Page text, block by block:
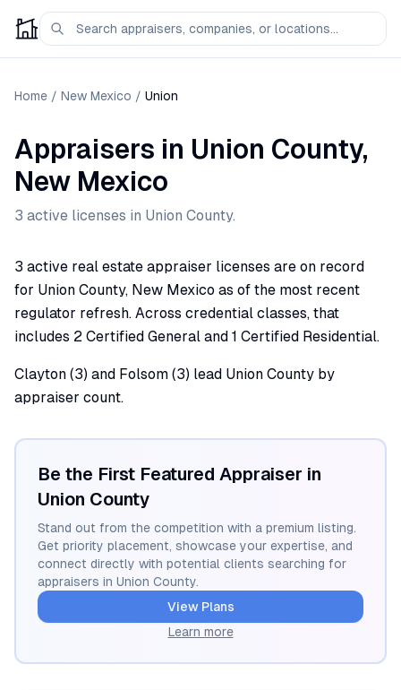
Home / New Mexico / Union
Appraisers in Union County,
New Mexico
3 active licenses in Union County.
3 active real estate appraiser licenses are on record
for Union County, New Mexico as of the most recent
regulator refresh. Across credential classes, that
includes 2 Certified General and 1 Certified Residential.
Clayton (3) and Folsom (3) lead Union County by
appraiser count.
Be the First Featured Appraiser in
Union County
Stand out from the competition with a premium listing.
Get priority placement, showcase your expertise, and
connect directly with potential clients searching for
appraisers in Union County.
View Plans
Learn more